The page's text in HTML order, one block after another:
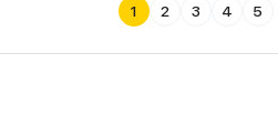
1 2 3 4 5